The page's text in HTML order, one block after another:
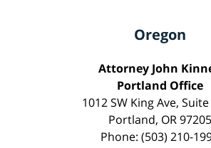
Oregon
Attorney John
Portland Office
1012 SW King Ave,
Portland, OR 97205
Phone: (503) 210-